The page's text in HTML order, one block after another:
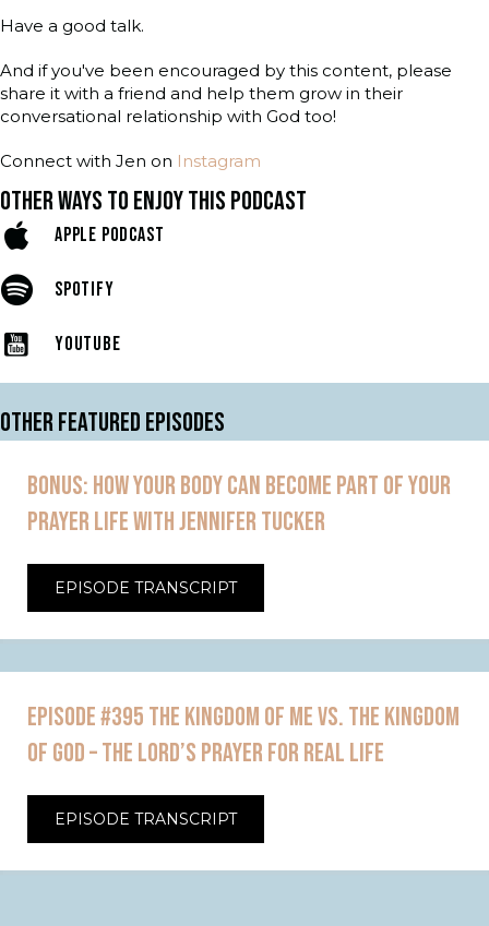
Have a good talk.
And if you've been encouraged by this content, please
share it with a friend and help them grow in their
conversational relationship with God too!
Connect with Jen on Instagram
OTHER WAYS TO ENJOY THIS PODCAST
APPLE PODCAST
SPOTIFY
YOUTUBE
OTHER FEATURED EPISODES
BONUS: HOW YOUR BODY CAN BECOME PART OF YOUR
PRAYER LIFE WITH JENNIFER TUCKER
EPISODE TRANSCRIPT
EPISODE #395 THE KINGDOM OF ME VS. THE KINGDOM
OF GOD – THE LORD’S PRAYER FOR REAL LIFE
EPISODE TRANSCRIPT